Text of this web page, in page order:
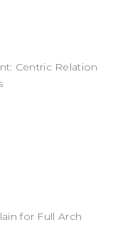
Centric Relation
for Full Arch